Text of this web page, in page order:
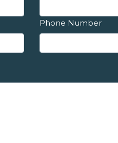
Phone Number